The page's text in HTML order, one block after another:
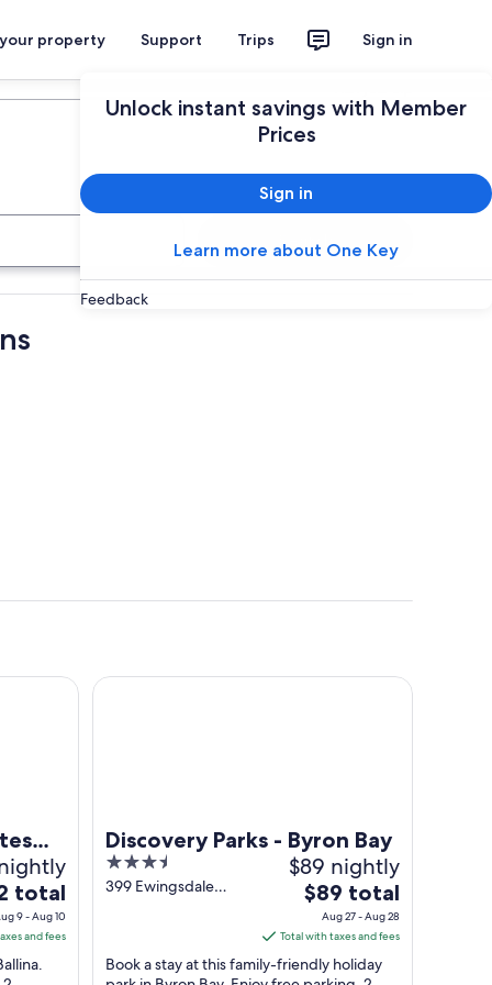
property Support Trips Sign in
Unlock instant savings with Member
Prices
Sign in
Learn more about One Key
Feedback
Search
total
9 - Aug 10
and fees
Byron
Discovery Parks - Byron Bay
3.5
out
399 Ewingsdale
$89 nightly
The
price
is
$89
$89 total
Aug 27 - Aug 28
Total with taxes and fees
Book a stay at this family-friendly holiday
Discovery Parks - Byron Bay